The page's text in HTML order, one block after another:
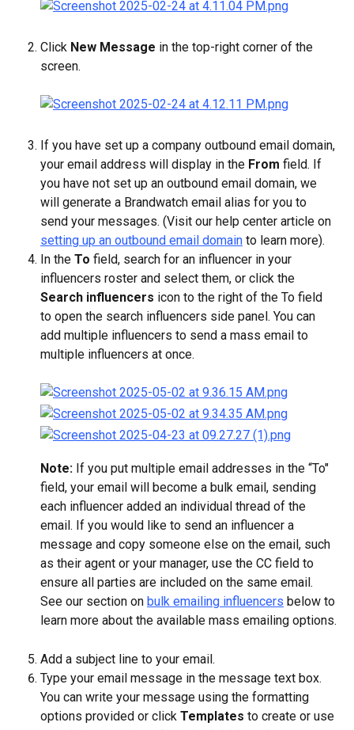
Click New Message in the top-right corner of the
screen.
If you have set up a company outbound email domain,
your email address will display in the From field. If
you have not set up an outbound email domain, we
will generate a Brandwatch email alias for you to
send your messages. (Visit our help center article on
setting up an outbound email domain to learn more).
In the To field, search for an influencer in your
influencers roster and select them, or click the
Search influencers icon to the right of the To field
to open the search influencers side panel. You can
add multiple influencers to send a mass email to
multiple influencers at once.
Note: If you put multiple email addresses in the “To"
field, your email will become a bulk email, sending
each influencer added an individual thread of the
email. If you would like to send an influencer a
message and copy someone else on the email, such
as their agent or your manager, use the CC field to
ensure all parties are included on the same email.
See our section on bulk emailing influencers below to
learn more about the available mass emailing options.
Add a subject line to your email.
Type your email message in the message text box.
You can write your message using the formatting
options provided or click Templates to create or use